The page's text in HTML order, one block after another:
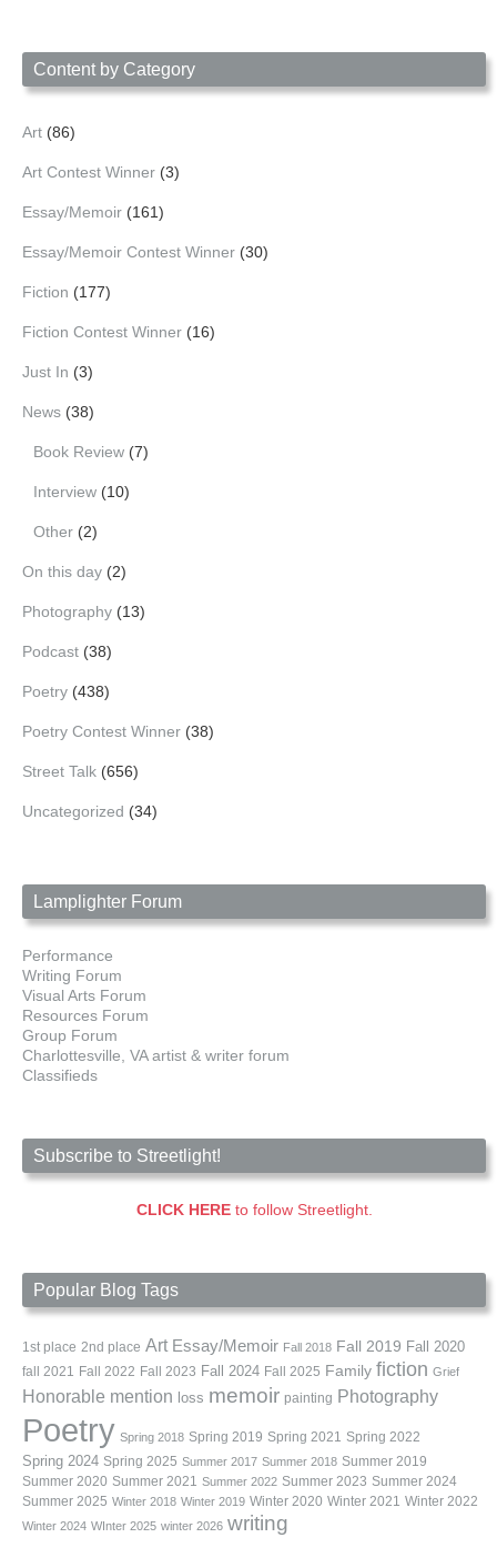
Content by Category
Art (86)
Art Contest Winner (3)
Essay/Memoir (161)
Essay/Memoir Contest Winner (30)
Fiction (177)
Fiction Contest Winner (16)
Just In (3)
News (38)
Book Review (7)
Interview (10)
Other (2)
On this day (2)
Photography (13)
Podcast (38)
Poetry (438)
Poetry Contest Winner (38)
Street Talk (656)
Uncategorized (34)
Lamplighter Forum
Performance
Writing Forum
Visual Arts Forum
Resources Forum
Group Forum
Charlottesville, VA artist & writer forum
Classifieds
Subscribe to Streetlight!
CLICK HEREto follow Streetlight.
Popular Blog Tags
1st place 2nd place Art Essay/Memoir Fall 2018 Fall 2019 Fall 2020
fall 2021 Fall 2022 Fall 2023 Fall 2024 Fall 2025 Family fiction Grief
Honorable mention loss memoir painting Photography
Poetry Spring 2018 Spring 2019 Spring 2021 Spring 2022
Spring 2024 Spring 2025 Summer 2017 Summer 2018 Summer 2019
Summer 2020 Summer 2021 Summer 2022 Summer 2023 Summer 2024
Summer 2025 Winter 2018 Winter 2019 Winter 2020 Winter 2021 Winter 2022
Winter 2024 WInter 2025 winter 2026 writing